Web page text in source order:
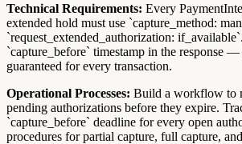
Technical Requirements: Every
extended hold must use `capture_method:
`request_extended_authorization:
`capture_before` timestamp in the response
guaranteed for every transaction.
Operational Processes: Build a workflow to
pending authorizations before they expire.
`capture_before` deadline for every open
procedures for partial capture, full capture,